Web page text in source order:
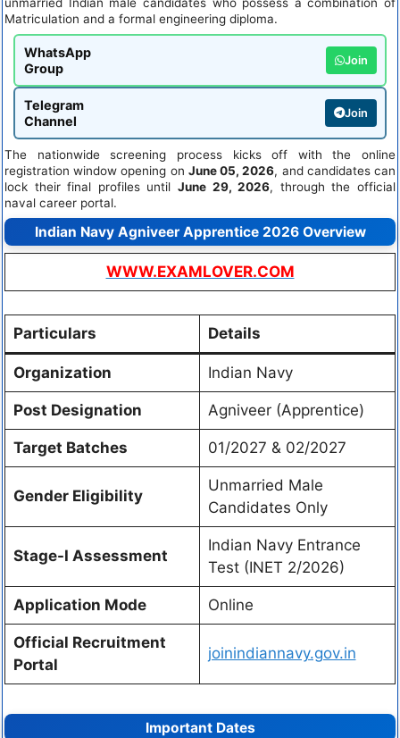
unmarried Indian male candidates who possess a combination of
Matriculation and a formal engineering diploma.
WhatsApp
Group
Join
Telegram
Channel
Join
The nationwide screening process kicks off with the online
registration window opening on June 05, 2026, and candidates can
lock their final profiles until June 29, 2026, through the official
naval career portal.
Indian Navy Agniveer Apprentice 2026 Overview
WWW.EXAMLOVER.COM
Particulars Details
Organization Indian Navy
Post Designation Agniveer (Apprentice)
Target Batches 01/2027 & 02/2027
Gender Eligibility
Unmarried Male
Candidates Only
Stage-I Assessment
Indian Navy Entrance
Test (INET 2/2026)
Application Mode Online
Official Recruitment
Portal
joinindiannavy.gov.in
Important Dates